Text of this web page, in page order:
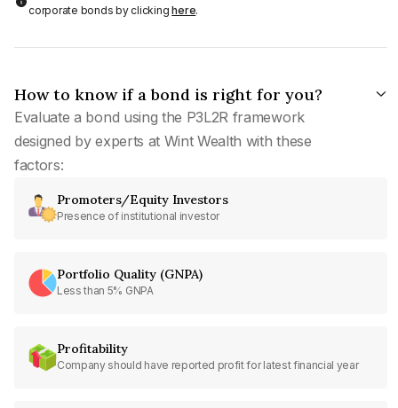
corporate bonds by clickinghere.
How to know if a bond is right for you?
Evaluate a bond using the P3L2R framework
designed by experts at Wint Wealth with these
factors:
Promoters/Equity Investors
Presence of institutional investor
Portfolio Quality (GNPA)
Less than 5% GNPA
Profitability
Company should have reported profit for latest financial year